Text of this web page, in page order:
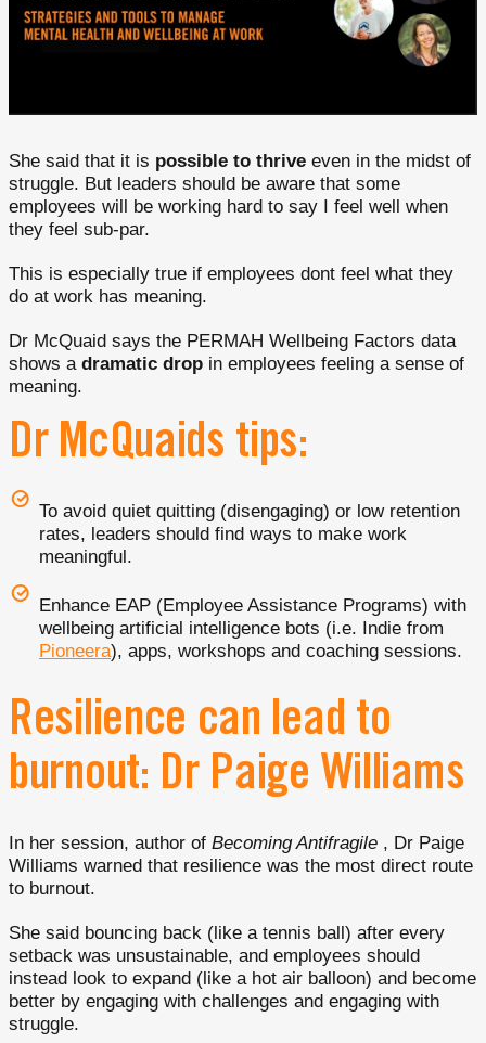
She said that it is possible to thrive even in the midst of
struggle. But leaders should be aware that some
employees will be working hard to say I feel well when
they feel sub-par.
This is especially true if employees dont feel what they
do at work has meaning.
Dr McQuaid says the PERMAH Wellbeing Factors data
shows a dramatic drop in employees feeling a sense of
meaning.
Dr McQuaids tips:
To avoid quiet quitting (disengaging) or low retention
rates, leaders should find ways to make work
meaningful.
Enhance EAP (Employee Assistance Programs) with
wellbeing artificial intelligence bots (i.e. Indie from
Pioneera), apps, workshops and coaching sessions.
Resilience can lead to
burnout: Dr Paige Williams
In her session, author of Becoming Antifragile , Dr Paige
Williams warned that resilience was the most direct route
to burnout.
She said bouncing back (like a tennis ball) after every
setback was unsustainable, and employees should
instead look to expand (like a hot air balloon) and become
better by engaging with challenges and engaging with
struggle.